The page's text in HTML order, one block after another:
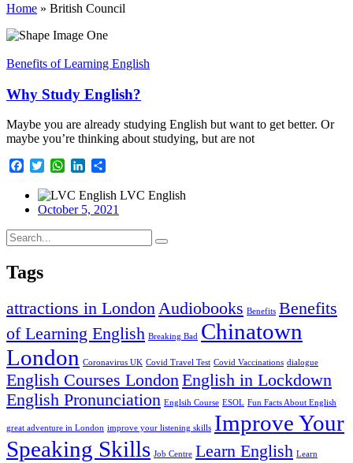
Home » British Council
Benefits of Learning English
Why Study English?
Maybe you are already studying English but want to get better. Or
maybe you’re thinking about studying, but are not
FacebookTwitterWhatsApp
LinkedIn
LVC English
October 5, 2021
Tags
attractions in LondonAudiobooks Benefits Benefits
of Learning English Breaking Bad
Chinatown
London Coronavirus UK Covid Travel Test Covid Vaccinations dialogue
English Courses LondonEnglish in Lockdown
English Pronunciation Englsih Course ESOL Fun Facts About English
great adventure in London improve your listening skills Improve Your
Speaking Skills Job Centre Learn English Learn